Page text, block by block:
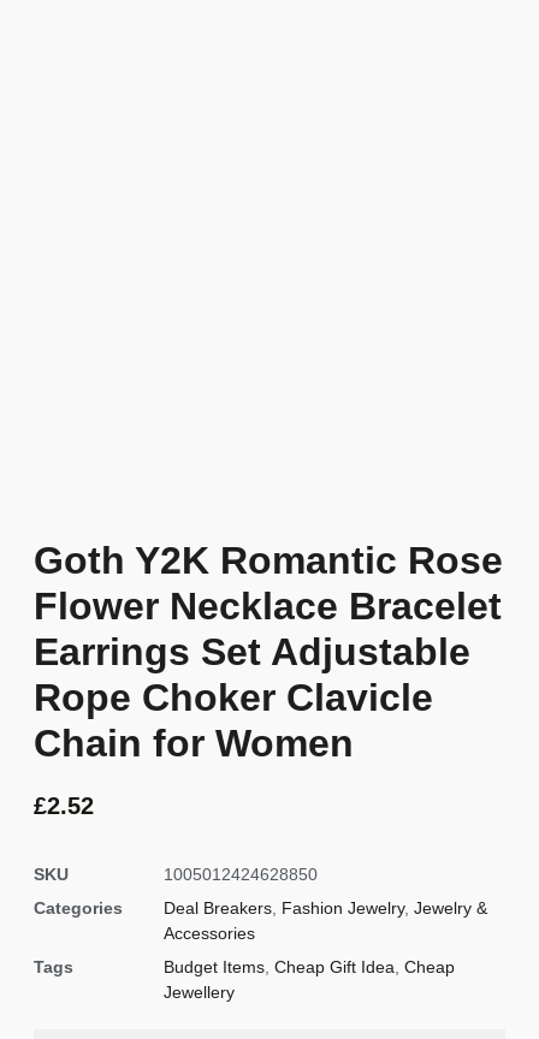
Goth Y2K Romantic Rose
Flower Necklace Bracelet
Earrings Set Adjustable
Rope Choker Clavicle
Chain for Women
£2.52
SKU
1005012424628850
Categories
Deal Breakers Fashion Jewelry, Jewelry &
Accessories
Tags
Budget Items Cheap Gift Idea Cheap
Jewellery